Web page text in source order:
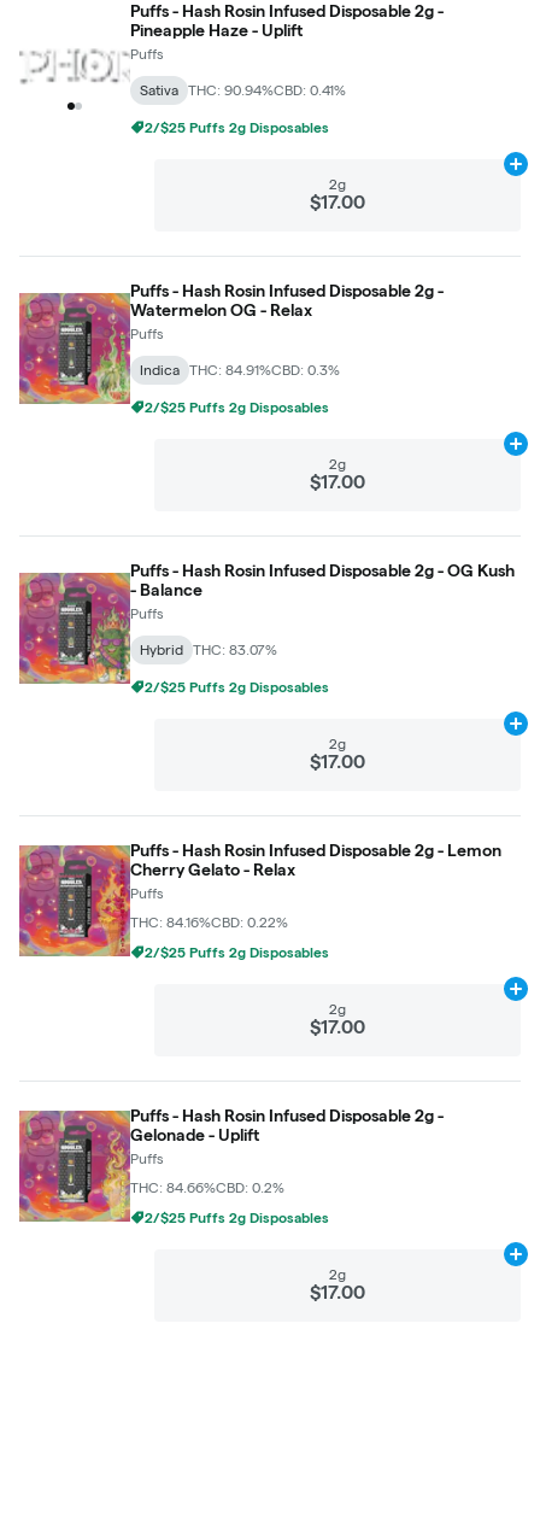
Puffs - Hash Rosin Infused Disposable 2g -
Pineapple Haze - Uplift
Puffs
Sativa THC: 90.94%CBD: 0.41%
2/$25 Puffs 2g Disposables
2g
$17.00
Puffs - Hash Rosin Infused Disposable 2g -
Watermelon OG - Relax
Puffs
Indica THC: 84.91%CBD: 0.3%
2/$25 Puffs 2g Disposables
2g
$17.00
Puffs - Hash Rosin Infused Disposable 2g - OG Kush
- Balance
Puffs
Hybrid THC: 83.07%
2/$25 Puffs 2g Disposables
2g
$17.00
Puffs - Hash Rosin Infused Disposable 2g - Lemon
Cherry Gelato - Relax
Puffs
THC: 84.16%CBD: 0.22%
2/$25 Puffs 2g Disposables
2g
$17.00
Puffs - Hash Rosin Infused Disposable 2g -
Gelonade - Uplift
Puffs
THC: 84.66%CBD: 0.2%
2/$25 Puffs 2g Disposables
2g
$17.00